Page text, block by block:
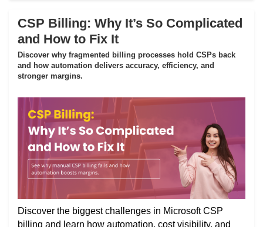
CSP Billing: Why It’s So Complicated
and How to Fix It
Discover why fragmented billing processes hold CSPs back
and how automation delivers accuracy, efficiency, and
stronger margins.
Discover the biggest challenges in Microsoft CSP
billing and learn how automation, cost visibility, and